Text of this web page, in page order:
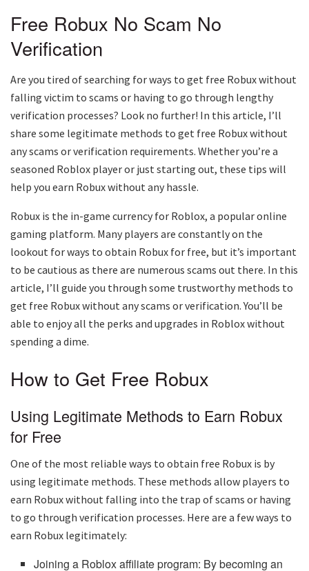
Free Robux No Scam No
Verification
Are you tired of searching for ways to get free Robux without
falling victim to scams or having to go through lengthy
verification processes? Look no further! In this article, I’ll
share some legitimate methods to get free Robux without
any scams or verification requirements. Whether you’re a
seasoned Roblox player or just starting out, these tips will
help you earn Robux without any hassle.
Robux is the in-game currency for Roblox, a popular online
gaming platform. Many players are constantly on the
lookout for ways to obtain Robux for free, but it’s important
to be cautious as there are numerous scams out there. In this
article, I’ll guide you through some trustworthy methods to
get free Robux without any scams or verification. You’ll be
able to enjoy all the perks and upgrades in Roblox without
spending a dime.
How to Get Free Robux
Using Legitimate Methods to Earn Robux
for Free
One of the most reliable ways to obtain free Robux is by
using legitimate methods. These methods allow players to
earn Robux without falling into the trap of scams or having
to go through verification processes. Here are a few ways to
earn Robux legitimately:
Joining a Roblox affiliate program: By becoming an